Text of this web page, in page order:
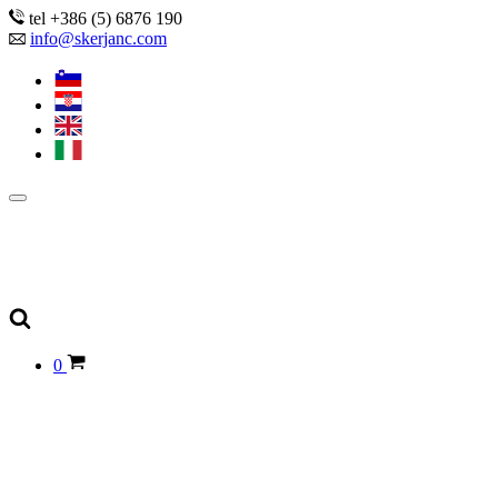
tel +386 (5) 6876 190
info@skerjanc.com
0